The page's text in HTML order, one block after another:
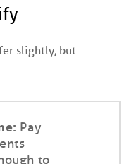
slightly, but
Pay
to